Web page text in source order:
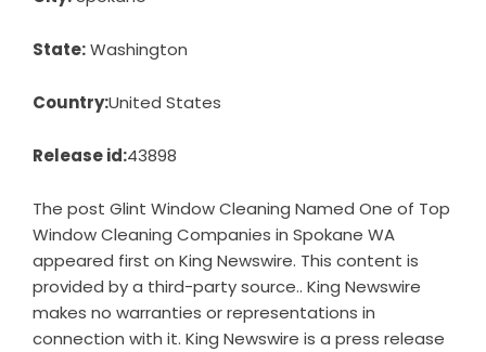
State:Washington
Country:United States
Release id:43898
The post Glint Window Cleaning Named One of Top
Window Cleaning Companies in Spokane WA
appeared first on King Newswire. This content is
provided by a third-party source.. King Newswire
makes no warranties or representations in
connection with it. King Newswire is a press release